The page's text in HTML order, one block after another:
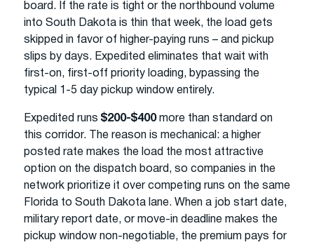
board. If the rate is tight or the northbound volume
into South Dakota is thin that week, the load gets
skipped in favor of higher-paying runs – and pickup
slips by days. Expedited eliminates that wait with
first-on, first-off priority loading, bypassing the
typical 1-5 day pickup window entirely.
Expedited runs $200-$400more than standard on
this corridor. The reason is mechanical: a higher
posted rate makes the load the most attractive
option on the dispatch board, so companies in the
network prioritize it over competing runs on the same
Florida to South Dakota lane. When a job start date,
military report date, or move-in deadline makes the
pickup window non-negotiable, the premium pays for